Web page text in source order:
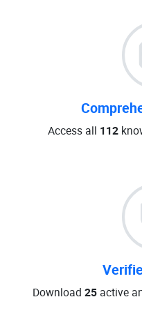
Access all 112
Download 25active